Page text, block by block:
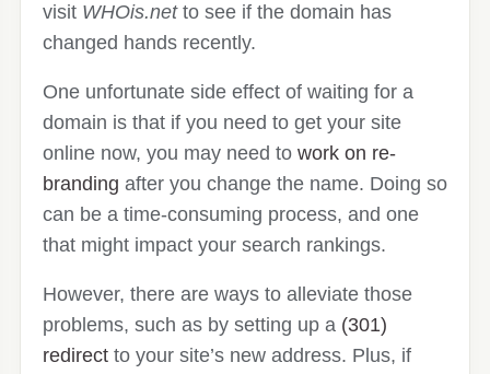
visit WHOis.netto see if the domain has
changed hands recently.
One unfortunate side effect of waiting for a
domain is that if you need to get your site
online now, you may need to work on re-
branding after you change the name. Doing so
can be a time-consuming process, and one
that might impact your search rankings.
However, there are ways to alleviate those
problems, such as by setting up a (301)
redirect to your site’s new address. Plus, if